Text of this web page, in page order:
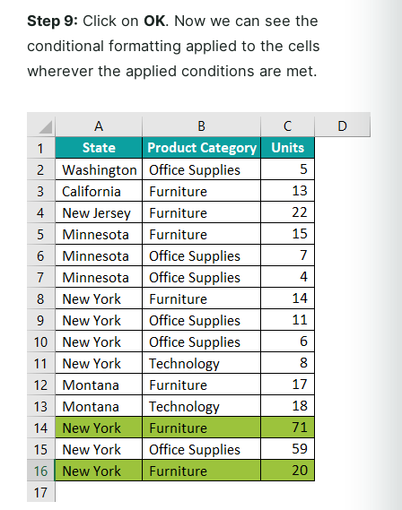
Step 9: Click on OK. Now we can see the
conditional formatting applied to the cells
wherever the applied conditions are met.